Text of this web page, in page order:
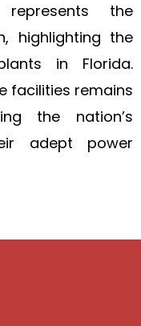
the
highlighting the
in Florida.
facilities remains
the nation’s
adept power